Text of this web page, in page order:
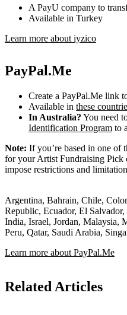
A PayU company to
Available in Turkey
Learn more about iyzico
PayPal.Me
Create a PayPal.Me link
Available in these
In Australia? You need
Identification Program to
Note: If you’re based in one of
for your Artist Fundraising Pick
impose restrictions and
Argentina, Bahrain, Chile,
Republic, Ecuador, El
India, Israel, Jordan, Malaysia,
Peru, Qatar, Saudi Arabia,
Learn more about PayPal.Me
Related Articles